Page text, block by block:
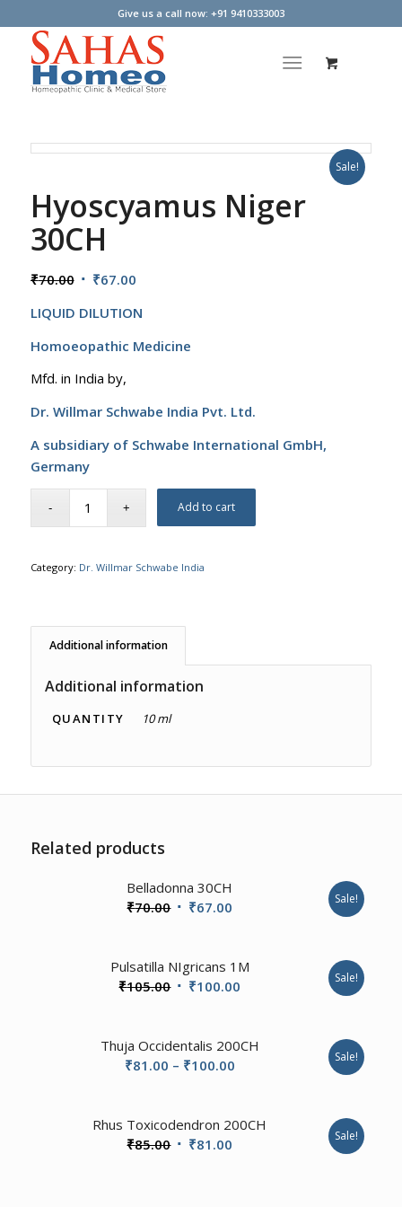
Give us a call now: +91 9410333003
Sale!
Hyoscyamus Niger
30CH
₹70.00 Original
was:
₹70.00.
₹67.00Current
is:
₹67.00.
LIQUID DILUTION
Homoeopathic Medicine
Mfd. in India by,
Dr. Willmar Schwabe India Pvt. Ltd.
A subsidiary of Schwabe International GmbH,
Germany
Add to cart
Category: Dr. Willmar Schwabe India
Additional information
Additional information
QUANTITY 10 ml
Related products
Belladonna 30CH
₹70.00 Original
₹70.00.
₹67.00
₹67.00.
Sale!
Pulsatilla NIgricans 1M
₹105.00 Original
₹105.00.
₹100.00
₹100.00.
Sale!
Thuja Occidentalis 200CH
₹81.00 – ₹100.00Price
through
Sale!
Rhus Toxicodendron 200CH
₹85.00 Original
₹81.00 Sale!